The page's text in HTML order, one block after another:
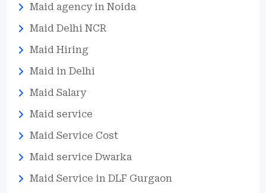
Maid agency in Noida
Maid Delhi NCR
Maid Hiring
Maid in Delhi
Maid Salary
Maid service
Maid Service Cost
Maid service Dwarka
Maid Service in DLF Gurgaon